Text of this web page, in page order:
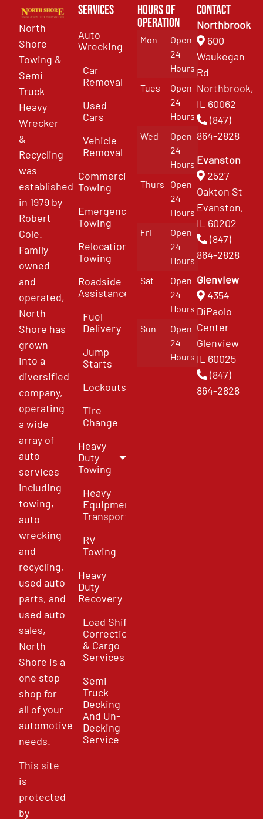
North
Shore
Towing &
Semi
Truck
Heavy
Wrecker
&
Recycling
was
established
in 1979 by
Robert
Cole.
Family
owned
and
operated,
North
Shore has
grown
into a
diversified
company,
operating
a wide
array of
auto
services
including
towing,
auto
wrecking
and
recycling,
used auto
parts, and
used auto
sales,
North
Shore is a
one stop
shop for
all of your
automotive
needs.
This site
is
protected
by
Services
Auto
Wrecking
Car
Removal
Used
Cars
Vehicle
Removal
Commercial
Towing
Emergency
Towing
Relocation
Towing
Roadside
Assistance
Fuel
Delivery
Jump
Starts
Lockouts
Tire
Change
Heavy
Duty
Towing
Heavy
Equipment
Transport
RV
Towing
Heavy
Duty
Recovery
Load Shift
Correction
& Cargo
Services
Semi
Truck
Decking
And Un-
Decking
Service
Hours of
Operation
Mon
Open
24
Hours
Tues
Open
24
Hours
Wed
Open
24
Hours
Thurs
Open
24
Hours
Fri
Open
24
Hours
Sat
Open
24
Hours
Sun
Open
24
Hours
Contact
Northbrook
600
Waukegan
Rd
Northbrook,
IL 60062
(847)
864-2828
Evanston
2527
Oakton St
Evanston,
IL 60202
(847)
864-2828
Glenview
4354
DiPaolo
Center
Glenview
IL 60025
(847)
864-2828